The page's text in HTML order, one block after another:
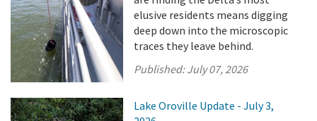
elusive residents means digging
deep down into the microscopic
traces they leave behind.
Published:July 07, 2026
Lake Oroville Update - July 3,